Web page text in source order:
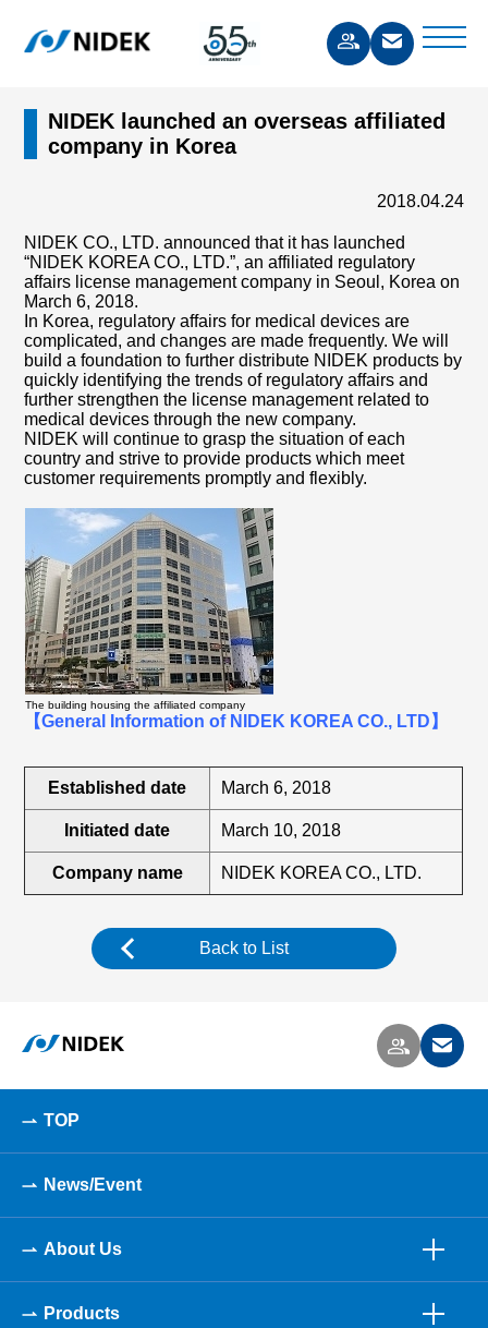
NIDEK launched an overseas affiliated
company in Korea
2018.04.24
NIDEK CO., LTD. announced that it has launched
“NIDEK KOREA CO., LTD.”, an affiliated regulatory
affairs license management company in Seoul, Korea on
March 6, 2018.
In Korea, regulatory affairs for medical devices are
complicated, and changes are made frequently. We will
build a foundation to further distribute NIDEK products by
quickly identifying the trends of regulatory affairs and
further strengthen the license management related to
medical devices through the new company.
NIDEK will continue to grasp the situation of each
country and strive to provide products which meet
customer requirements promptly and flexibly.
The building housing the affiliated company
【General Information of NIDEK KOREA CO., LTD】
Established date March 6, 2018
Initiated date March 10, 2018
Company name NIDEK KOREA CO., LTD.
Back to List
TOP
News/Event
About Us
Products